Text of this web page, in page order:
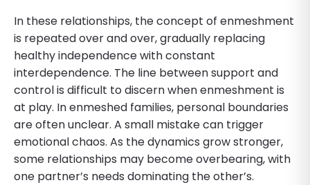
In these relationships, the concept of enmeshment
is repeated over and over, gradually replacing
healthy independence with constant
interdependence. The line between support and
control is difficult to discern when enmeshment is
at play. In enmeshed families, personal boundaries
are often unclear. A small mistake can trigger
emotional chaos. As the dynamics grow stronger,
some relationships may become overbearing, with
one partner’s needs dominating the other’s.